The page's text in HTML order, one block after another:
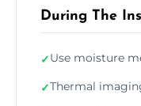
During The
✓Use moisture
✓Thermal